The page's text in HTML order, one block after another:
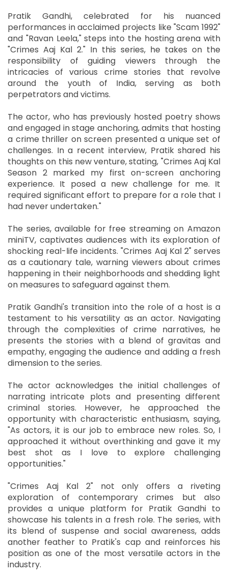
Pratik Gandhi, celebrated for his nuanced
performances in acclaimed projects like "Scam 1992"
and "Ravan Leela," steps into the hosting arena with
"Crimes Aaj Kal 2." In this series, he takes on the
responsibility of guiding viewers through the
intricacies of various crime stories that revolve
around the youth of India, serving as both
perpetrators and victims.
The actor, who has previously hosted poetry shows
and engaged in stage anchoring, admits that hosting
a crime thriller on screen presented a unique set of
challenges. In a recent interview, Pratik shared his
thoughts on this new venture, stating, "Crimes Aaj Kal
Season 2 marked my first on-screen anchoring
experience. It posed a new challenge for me. It
required significant effort to prepare for a role that I
had never undertaken."
The series, available for free streaming on Amazon
miniTV, captivates audiences with its exploration of
shocking real-life incidents. "Crimes Aaj Kal 2" serves
as a cautionary tale, warning viewers about crimes
happening in their neighborhoods and shedding light
on measures to safeguard against them.
Pratik Gandhi's transition into the role of a host is a
testament to his versatility as an actor. Navigating
through the complexities of crime narratives, he
presents the stories with a blend of gravitas and
empathy, engaging the audience and adding a fresh
dimension to the series.
The actor acknowledges the initial challenges of
narrating intricate plots and presenting different
criminal stories. However, he approached the
opportunity with characteristic enthusiasm, saying,
"As actors, it is our job to embrace new roles. So, I
approached it without overthinking and gave it my
best shot as I love to explore challenging
opportunities."
"Crimes Aaj Kal 2" not only offers a riveting
exploration of contemporary crimes but also
provides a unique platform for Pratik Gandhi to
showcase his talents in a fresh role. The series, with
its blend of suspense and social awareness, adds
another feather to Pratik's cap and reinforces his
position as one of the most versatile actors in the
industry.